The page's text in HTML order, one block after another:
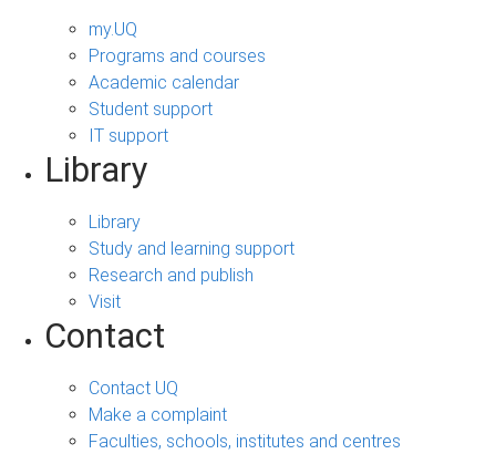
my.UQ
Programs and courses
Academic calendar
Student support
IT support
Library
Library
Study and learning support
Research and publish
Visit
Contact
Contact UQ
Make a complaint
Faculties, schools, institutes and centres